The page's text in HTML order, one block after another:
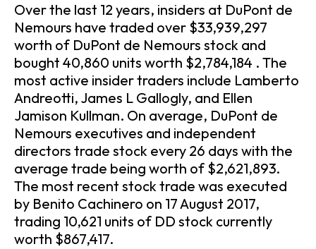
Over the last 12 years, insiders at DuPont de
Nemours have traded over $33,939,297
worth of DuPont de Nemours stock and
bought 40,860 units worth $2,784,184 . The
most active insider traders include Lamberto
Andreotti, James L Gallogly, and Ellen
Jamison Kullman. On average, DuPont de
Nemours executives and independent
directors trade stock every 26 days with the
average trade being worth of $2,621,893.
The most recent stock trade was executed
by Benito Cachinero on 17 August 2017,
trading 10,621 units of DD stock currently
worth $867,417.